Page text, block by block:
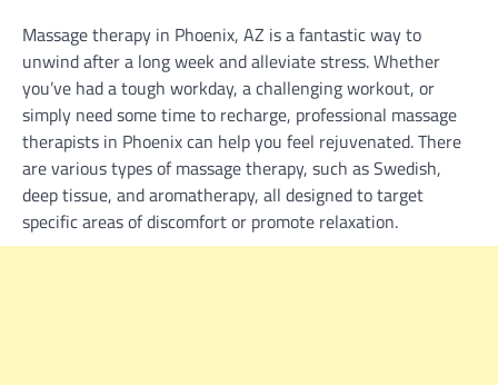
Massage therapy in Phoenix, AZ is a fantastic way to
unwind after a long week and alleviate stress. Whether
you’ve had a tough workday, a challenging workout, or
simply need some time to recharge, professional massage
therapists in Phoenix can help you feel rejuvenated. There
are various types of massage therapy, such as Swedish,
deep tissue, and aromatherapy, all designed to target
specific areas of discomfort or promote relaxation.